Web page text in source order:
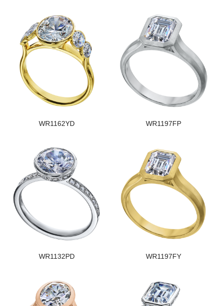
WR1162YD WR1197FP
WR1132PD WR1197FY